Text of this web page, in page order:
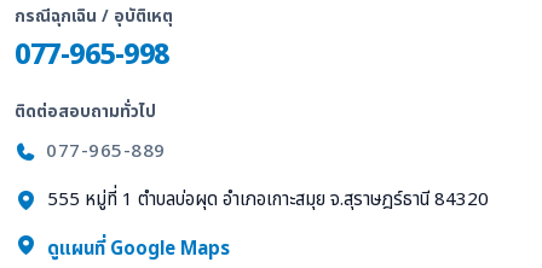
กรณีฉุกเฉิน / อุบัติเหตุ
077-965-998
ติดต่อสอบถามทั่วไป
077-965-889
555 หมู่ที่ 1 ตำบลบ่อผุด อำเภอเกาะสมุย จ.สุราษฎร์ธานี 84320
ดูแผนที่ Google Maps